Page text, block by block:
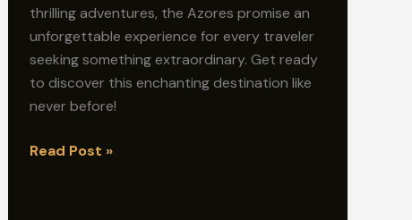
thrilling adventures, the Azores promise an
unforgettable experience for every traveler
seeking something extraordinary. Get ready
to discover this enchanting destination like
never before!
Azores
Read Post »